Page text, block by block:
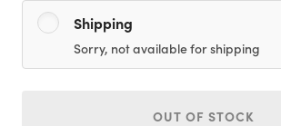
Shipping
Sorry, not available for shipping
OUT OF STOCK